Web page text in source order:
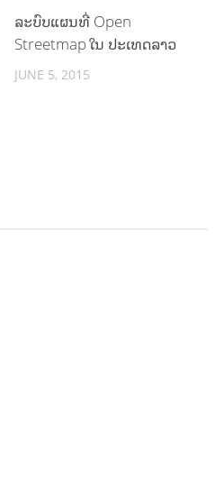
ລະບົບແຜນທີ່ Open
Streetmap ໃນ ປະເທດລາວ
JUNE 5, 2015